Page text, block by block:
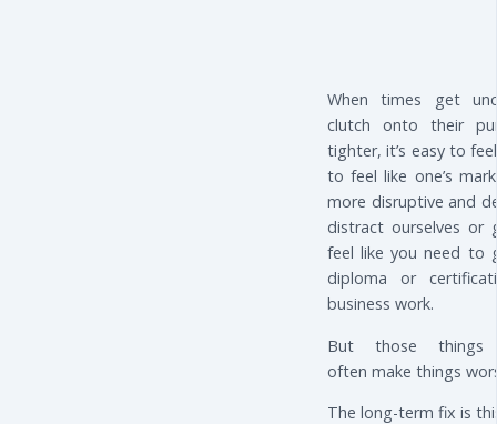
When times get
clutch onto their
tighter, it’s easy to
to feel like one’s
more disruptive and
distract ourselves or
feel like you need to
diploma or
business work.
But those things
often make things
The long-term fix is